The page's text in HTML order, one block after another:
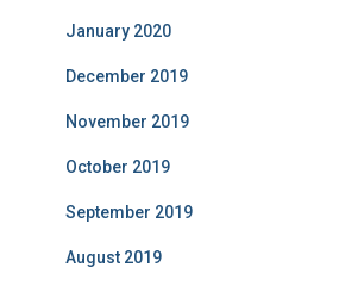
January 2020
December 2019
November 2019
October 2019
September 2019
August 2019